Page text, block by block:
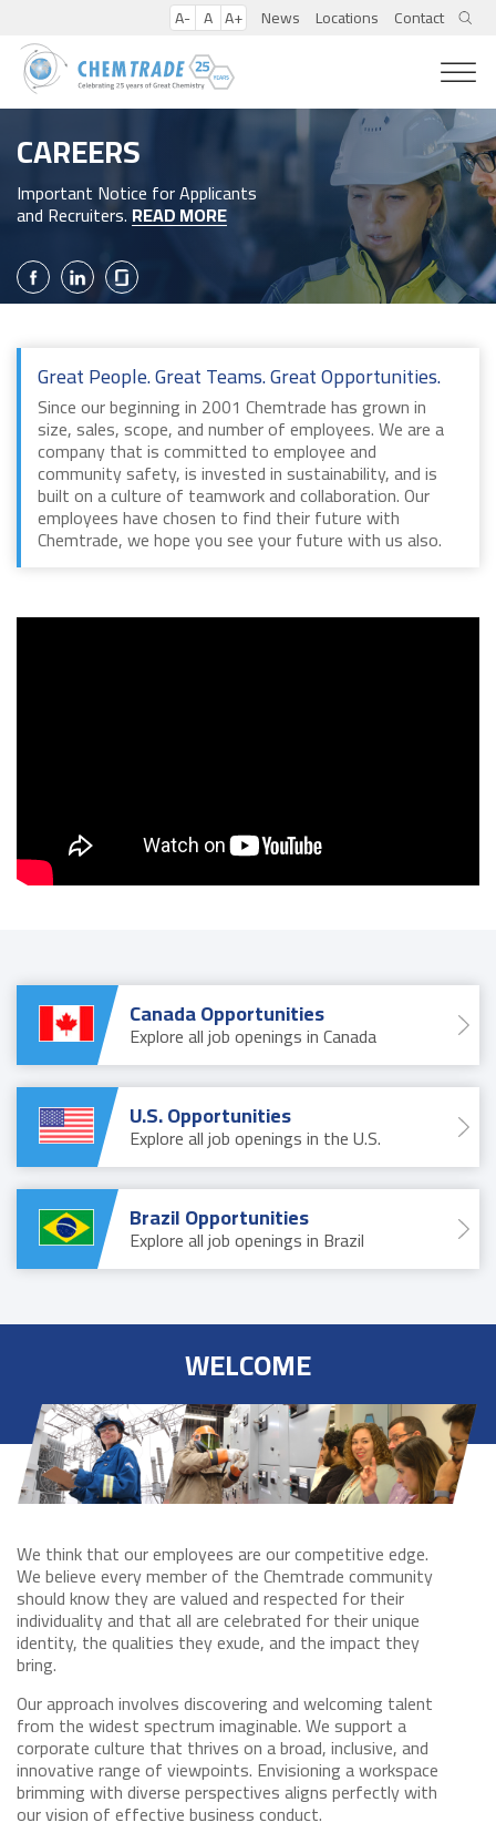
A- A A+ News Locations Contact
CAREERS
Important Notice for Applicants
and Recruiters. READ MORE
Great People. Great Teams. Great Opportunities.
Since our beginning in 2001 Chemtrade has grown in
size, sales, scope, and number of employees. We are a
company that is committed to employee and
community safety, is invested in sustainability, and is
built on a culture of teamwork and collaboration. Our
employees have chosen to find their future with
Chemtrade, we hope you see your future with us also.
Canada Opportunities
Explore all job openings in Canada
U.S. Opportunities
Explore all job openings in the U.S.
Brazil Opportunities
Explore all job openings in Brazil
WELCOME
We think that our employees are our competitive edge.
We believe every member of the Chemtrade community
should know they are valued and respected for their
individuality and that all are celebrated for their unique
identity, the qualities they exude, and the impact they
bring.
Our approach involves discovering and welcoming talent
from the widest spectrum imaginable. We support a
corporate culture that thrives on a broad, inclusive, and
innovative range of viewpoints. Envisioning a workspace
brimming with diverse perspectives aligns perfectly with
our vision of effective business conduct.